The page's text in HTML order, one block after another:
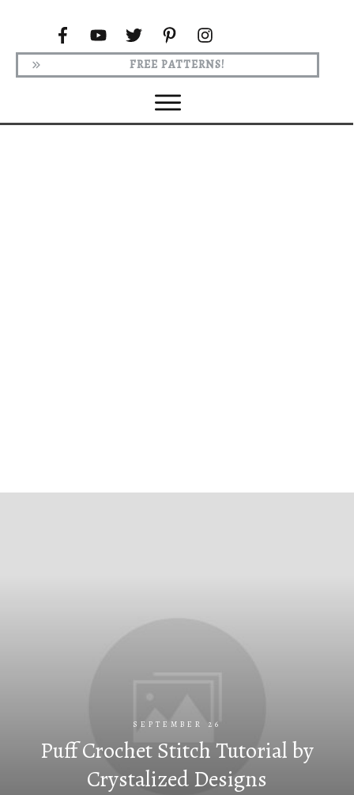
FREE PATTERNS!
SEPTEMBER 26
Puff Crochet Stitch Tutorial by
Crystalized Designs